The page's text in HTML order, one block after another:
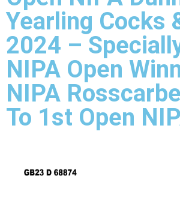
Yearling Cocks
2024 –
NIPA Open
NIPA
To 1st Open